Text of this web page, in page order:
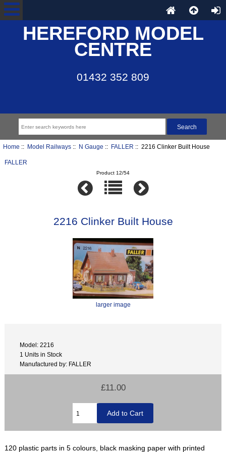
HEREFORD MODEL
CENTRE
01432 352 809
Home :: Model Railways:: N Gauge :: FALLER :: 2216 Clinker Built House
FALLER
Product 12/54
2216 Clinker Built House
larger image
Model: 2216
1 Units in Stock
Manufactured by: FALLER
£11.00
120 plastic parts in 5 colours, black masking paper with printed